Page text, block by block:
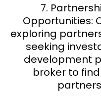
7.
Opportunities:
exploring
seeking
development
broker to